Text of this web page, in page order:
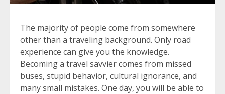
The majority of people come from somewhere
other than a traveling background. Only road
experience can give you the knowledge.
Becoming a travel savvier comes from missed
buses, stupid behavior, cultural ignorance, and
many small mistakes. One day, you will be able to